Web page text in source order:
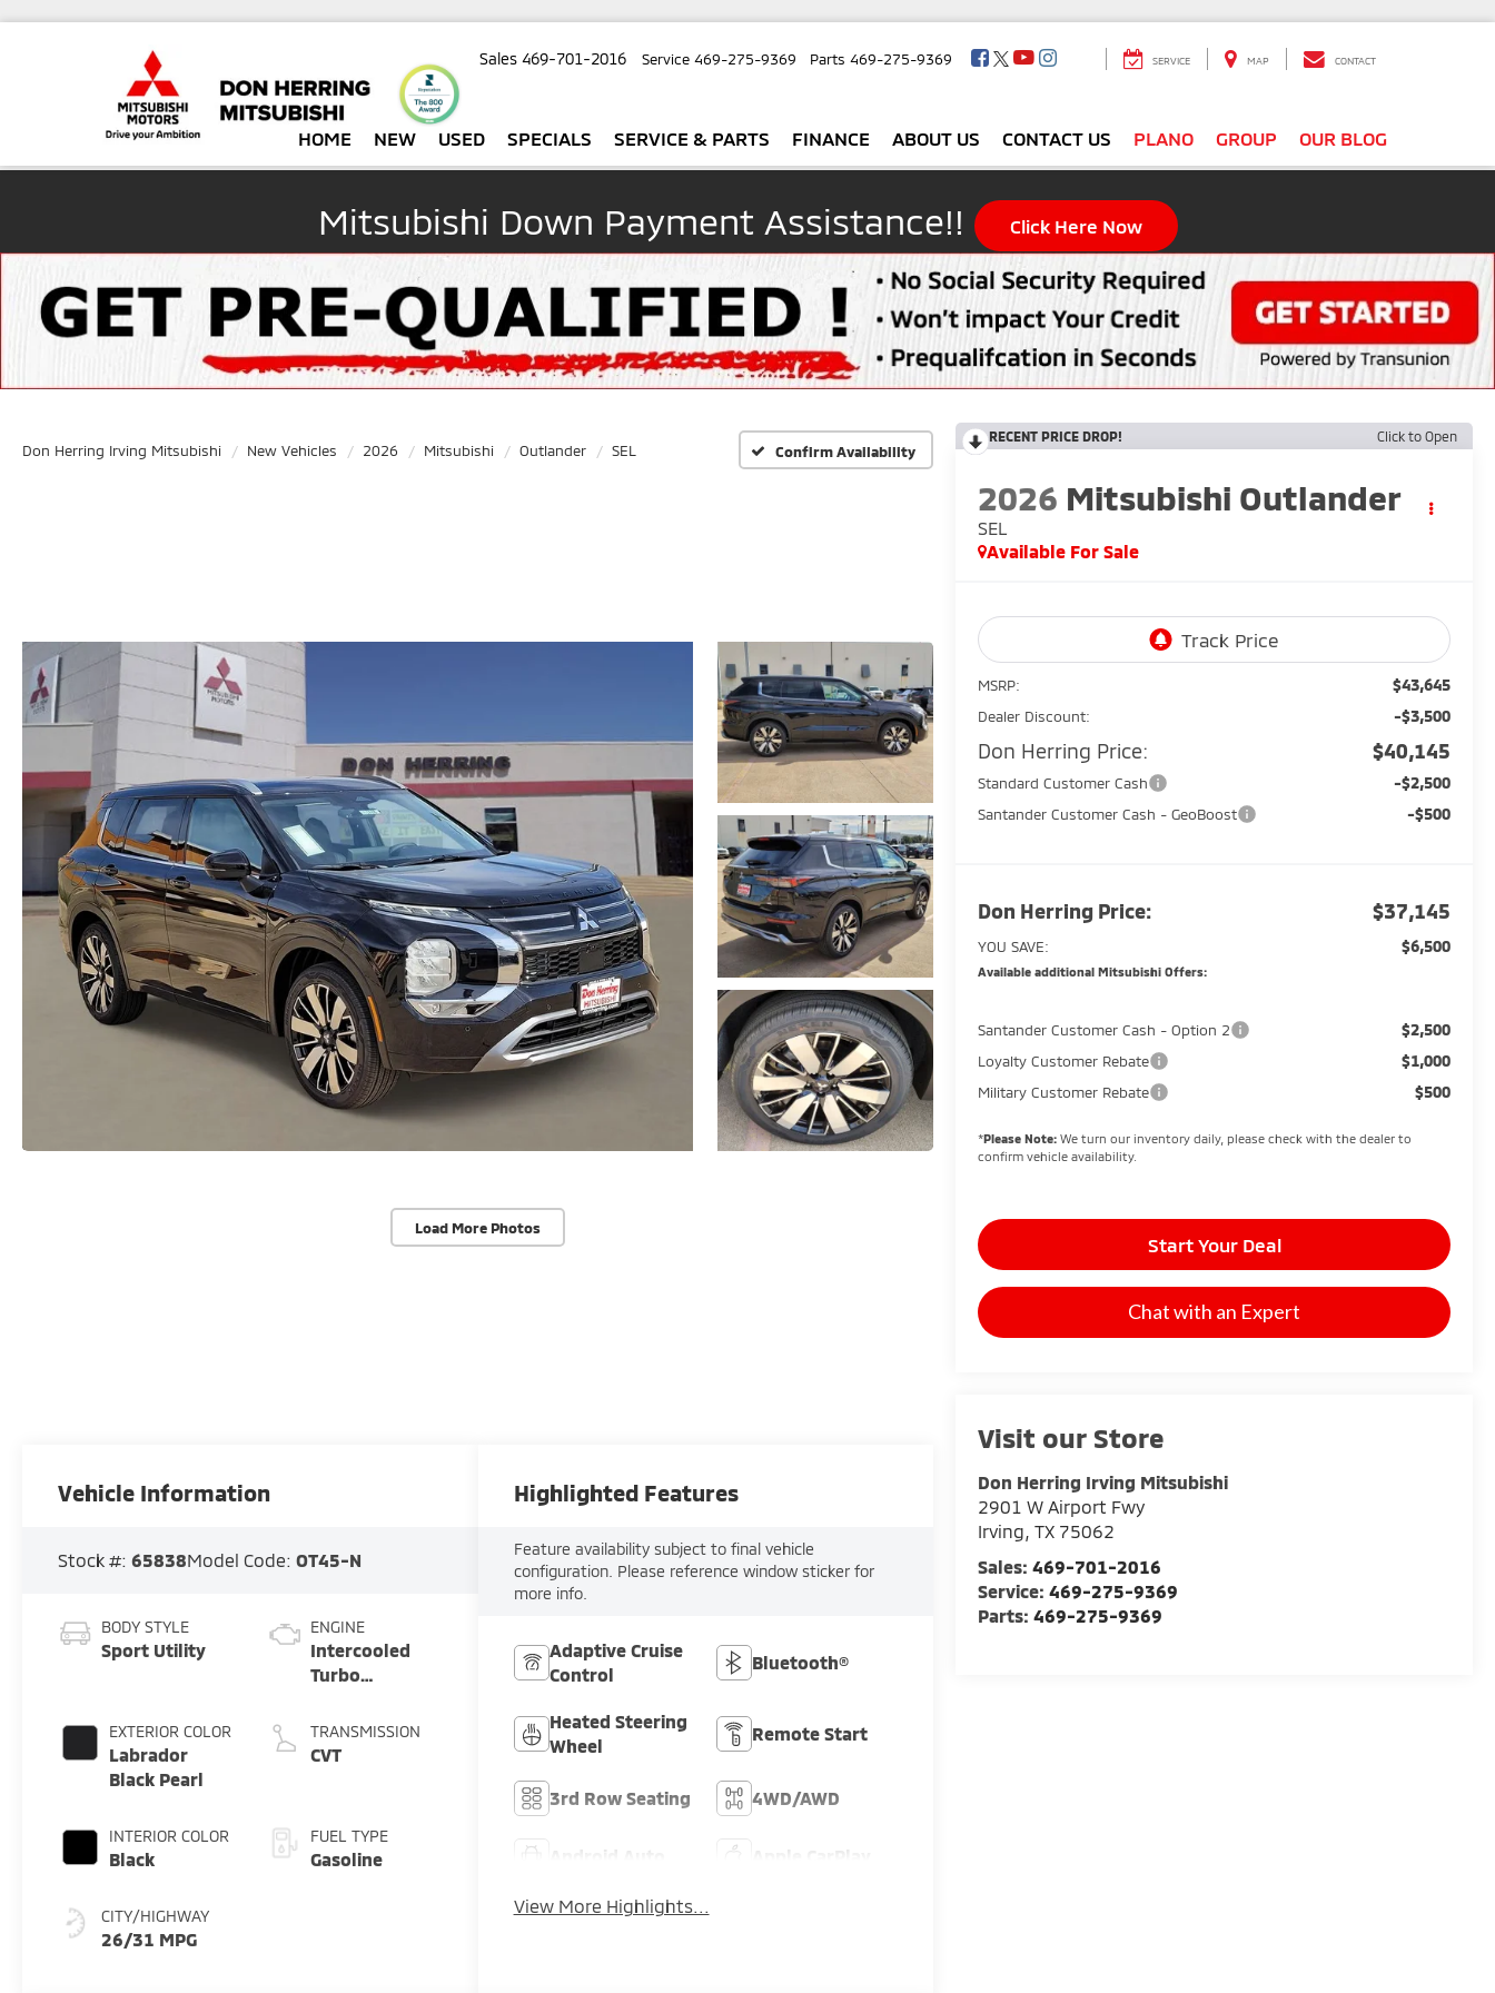
Sales 469-701-2016 Service 469-275-9369 Parts 469-275-9369 SERVICE MAP CONTACT
HOME NEW USED SPECIALS SERVICE & PARTS FINANCE ABOUT US CONTACT US PLANO GROUP OUR BLOG
Mitsubishi Down Payment Assistance!! Click Here Now
Don Herring Irving Mitsubishi New Vehicles 2026 Mitsubishi Outlander SEL Confirm Availability
Load More Photos
RECENT PRICE DROP! Click to Open
2026 Mitsubishi Outlander
SEL
Available For Sale
MSRP: $43,645
Dealer Discount: -$3,500
Don Herring Price: $40,145
Standard Customer Cash -$2,500
Santander Customer Cash - GeoBoost -$500
Don Herring Price: $37,145
YOU SAVE: $6,500
Available additional Mitsubishi Offers:
Santander Customer Cash - Option 2 $2,500
Loyalty Customer Rebate $1,000
Military Customer Rebate $500
*Please Note: We turn our inventory daily, please check with the dealer to
confirm vehicle availability.
Start Your Deal
Chat with an Expert
Visit our Store
Don Herring Irving Mitsubishi
2901 W Airport Fwy
Irving,TX 75062
Sales:469-701-2016
Service:469-275-9369
Parts:469-275-9369
Vehicle Information
Stock #:65838Model Code:OT45-N
BODY STYLE
Sport Utility
EXTERIOR COLOR
Labrador
Black Pearl
INTERIOR COLOR
Black
CITY/HIGHWAY
26/31 MPG
ENGINE
Intercooled
Turbo
4 1.5 L/91
TRANSMISSION
CVT
FUEL TYPE
Gasoline
Highlighted Features
Feature availability subject to final vehicle
configuration. Please reference window sticker for
more info.
Adaptive Cruise
Control
Bluetooth®
Heated Steering
Wheel
Remote Start
3rd Row Seating 4WD/AWD
View More Highlights...